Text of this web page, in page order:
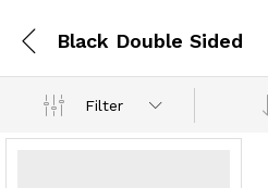
Black Double Sided
Filter